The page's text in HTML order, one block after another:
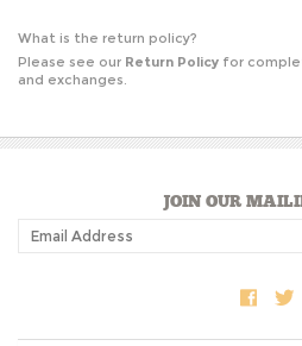
What is the return policy?
Please see our Return Policy for
and exchanges.
JOIN OUR